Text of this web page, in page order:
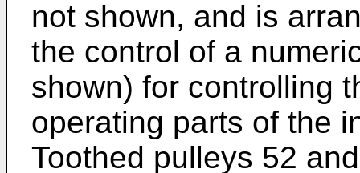
not shown, and is
the control of a
shown) for controlling
operating parts of the
Toothed pulleys 52